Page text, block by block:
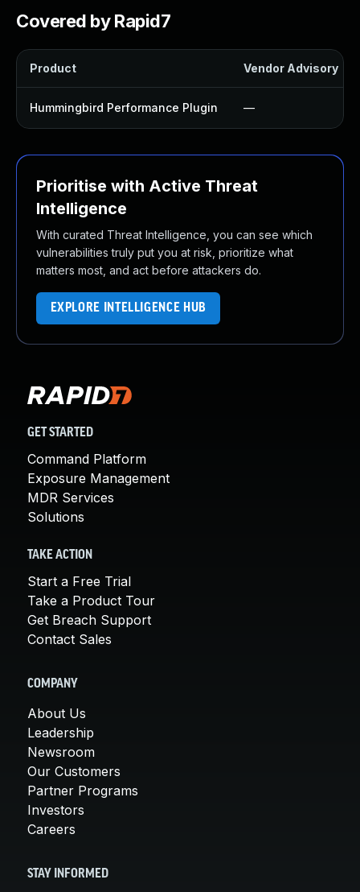
Covered by Rapid7
Product Vendor Advisory
Hummingbird Performance Plugin —
Prioritise with Active Threat
Intelligence
With curated Threat Intelligence, you can see which
vulnerabilities truly put you at risk, prioritize what
matters most, and act before attackers do.
EXPLORE INTELLIGENCE HUB
GET STARTED
Command Platform
Exposure Management
MDR Services
Solutions
TAKE ACTION
Start a Free Trial
Take a Product Tour
Get Breach Support
Contact Sales
COMPANY
About Us
Leadership
Newsroom
Our Customers
Partner Programs
Investors
Careers
STAY INFORMED